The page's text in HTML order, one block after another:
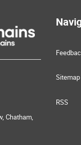
Chatham,
Sitemap
RSS